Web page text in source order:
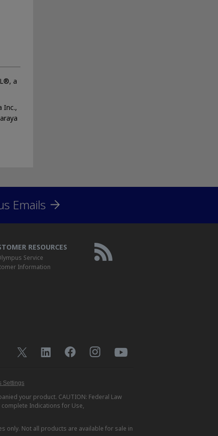
a
Inc.,
Emails
RESOURCES
Service
Information
Settings
your product. CAUTION: Federal Law
Indications for Use,
only. Not all products are available for sale in